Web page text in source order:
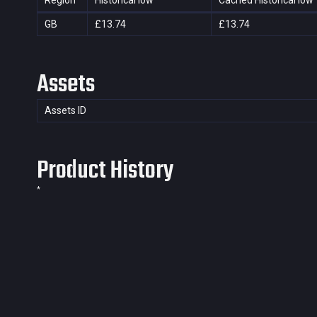
GB £13.74 £13.74
Assets
Assets ID
Product History
*